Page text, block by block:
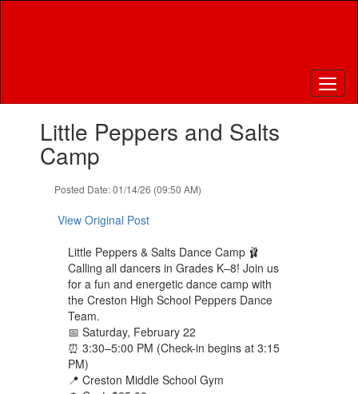
slides.Little Peppers and Salts
Camp
Posted Date: 01/14/26 (09:50 AM)
View Original Post
Little Peppers & Salts Dance Camp 🩰
Calling all dancers in Grades K–8! Join us
for a fun and energetic dance camp with
the Creston High School Peppers Dance
Team.
📅 Saturday, February 22
⏰ 3:30–5:00 PM (Check-in begins at 3:15
PM)
📍 Creston Middle School Gym